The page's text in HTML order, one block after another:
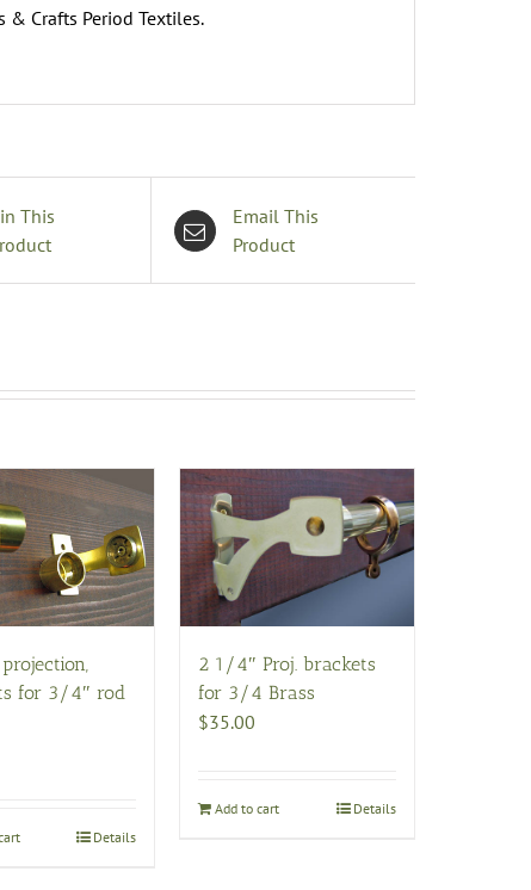
& Crafts Period Textiles.
This
Email This
Product
for 3/4″ rod
Details
2 1/4″ Proj. brackets
for 3/4 Brass
$35.00
Add to cart Details